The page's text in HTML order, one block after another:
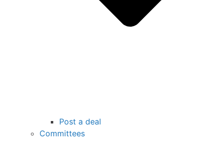
Post a deal
Committees